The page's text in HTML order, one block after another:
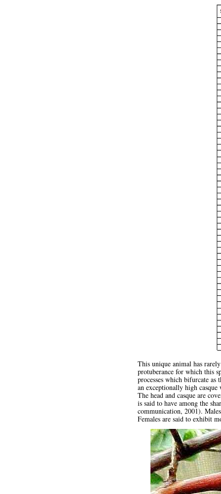
This unique animal has
protuberance for which this
processes which bifurcate
an exceptionally high
The head and casque are
is said to have among the
communication, 2001).
Females are said to exhibit